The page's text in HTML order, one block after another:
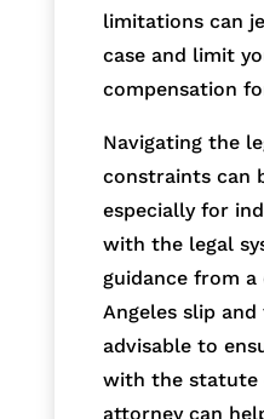
limitations can
case and limit
compensation
Navigating the
constraints can
especially for
with the legal
guidance from
Angeles slip
advisable to
with the statute
attorney can